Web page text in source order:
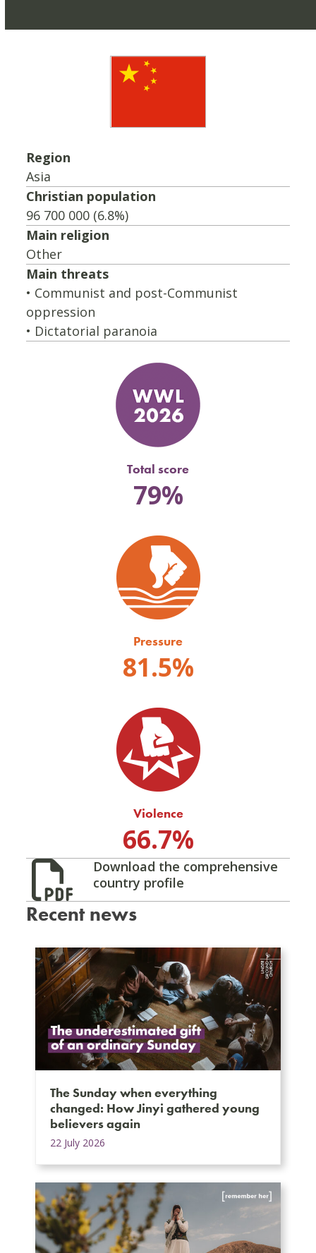
Region
Asia
Christian population
96 700 000 (6.8%)
Main religion
Other
Main threats
• Communist and post-Communist
oppression
• Dictatorial paranoia
Total score
79%
Pressure
81.5%
Violence
66.7%
Download the comprehensive
country profile
Recent news
The Sunday when everything
changed: How Jinyi gathered young
believers again
22 July 2026